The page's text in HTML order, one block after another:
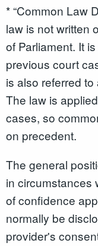
* “Common Law
law is not written
of Parliament. It
previous court
is also referred
The law is
cases, so
on precedent.
The general
in circumstances
of confidence
normally be
provider's